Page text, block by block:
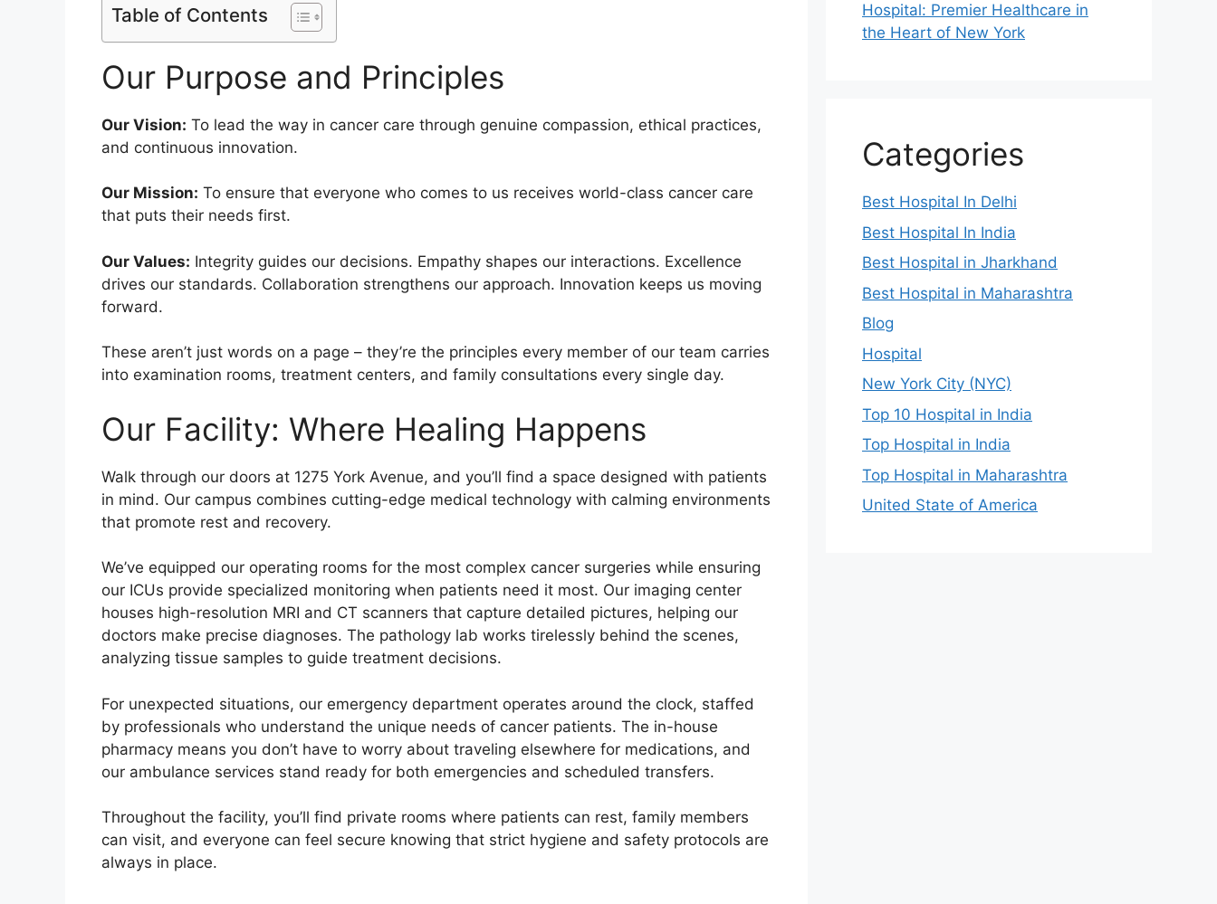
Table of Contents
Our Purpose and Principles
Our Vision: To lead the way in cancer care through genuine compassion, ethical practices,
and continuous innovation.
Our Mission: To ensure that everyone who comes to us receives world-class cancer care
that puts their needs first.
Our Values: Integrity guides our decisions. Empathy shapes our interactions. Excellence
drives our standards. Collaboration strengthens our approach. Innovation keeps us moving
forward.
These aren’t just words on a page – they’re the principles every member of our team carries
into examination rooms, treatment centers, and family consultations every single day.
Our Facility: Where Healing Happens
Walk through our doors at 1275 York Avenue, and you’ll find a space designed with patients
in mind. Our campus combines cutting-edge medical technology with calming environments
that promote rest and recovery.
We’ve equipped our operating rooms for the most complex cancer surgeries while ensuring
our ICUs provide specialized monitoring when patients need it most. Our imaging center
houses high-resolution MRI and CT scanners that capture detailed pictures, helping our
doctors make precise diagnoses. The pathology lab works tirelessly behind the scenes,
analyzing tissue samples to guide treatment decisions.
For unexpected situations, our emergency department operates around the clock, staffed
by professionals who understand the unique needs of cancer patients. The in-house
pharmacy means you don’t have to worry about traveling elsewhere for medications, and
our ambulance services stand ready for both emergencies and scheduled transfers.
Throughout the facility, you’ll find private rooms where patients can rest, family members
can visit, and everyone can feel secure knowing that strict hygiene and safety protocols are
always in place.
Hospital: Premier Healthcare in
the Heart of New York
Categories
Best Hospital In Delhi
Best Hospital In India
Best Hospital in Jharkhand
Best Hospital in Maharashtra
Blog
Hospital
New York City (NYC)
Top 10 Hospital in India
Top Hospital in India
Top Hospital in Maharashtra
United State of America